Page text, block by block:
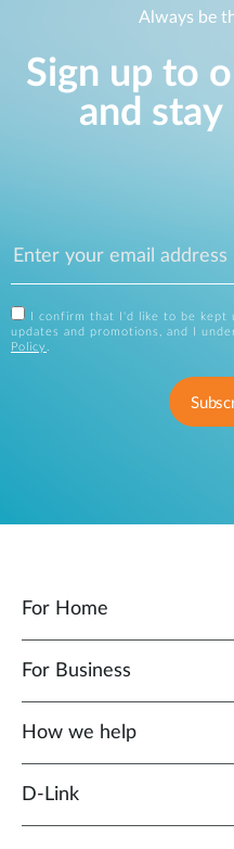
Always be
Sign up to
and
I confirm that I'd like to be kept
updates and promotions, and I
Policy
For Home
For Business
How we help
D‑Link